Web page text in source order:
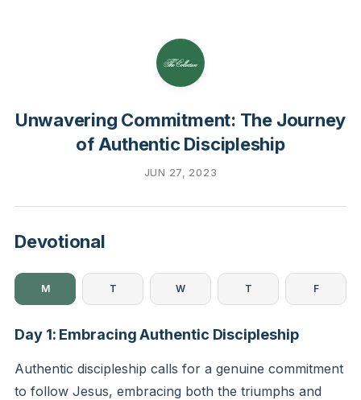
Unwavering Commitment: The Journey
of Authentic Discipleship
JUN 27, 2023
Devotional
M T W T F
Day 1: Embracing Authentic Discipleship
Authentic discipleship calls for a genuine commitment
to follow Jesus, embracing both the triumphs and